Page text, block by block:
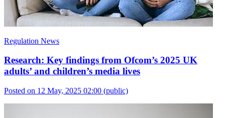
Regulation News
Research: Key findings from Ofcom’s 2025 UK
adults’ and children’s media lives
Posted on 12 May, 2025 02:00 (public)